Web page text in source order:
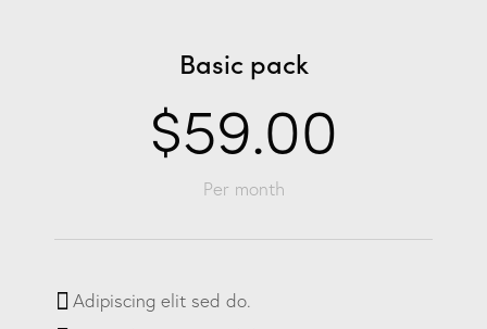
Basic pack
$59.00
Per month
Adipiscing elit sed do.